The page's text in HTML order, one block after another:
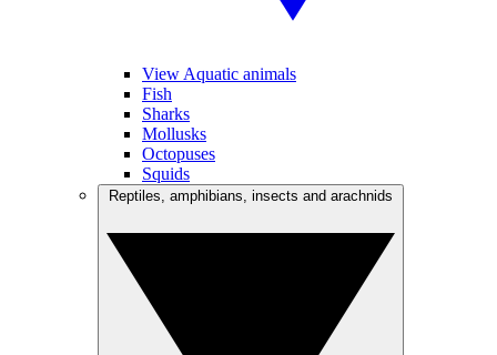
View Aquatic animals
Fish
Sharks
Mollusks
Octopuses
Squids